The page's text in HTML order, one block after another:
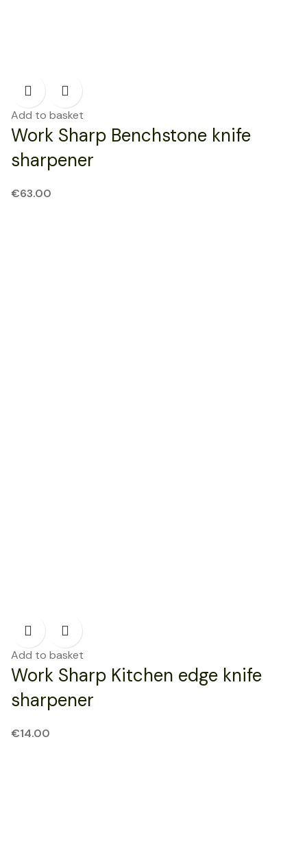
Add to basket
Work Sharp Benchstone knife
sharpener
€63.00
Add to basket
Work Sharp Kitchen edge knife
sharpener
€14.00